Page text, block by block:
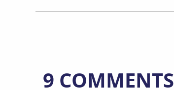
9 COMMENTS